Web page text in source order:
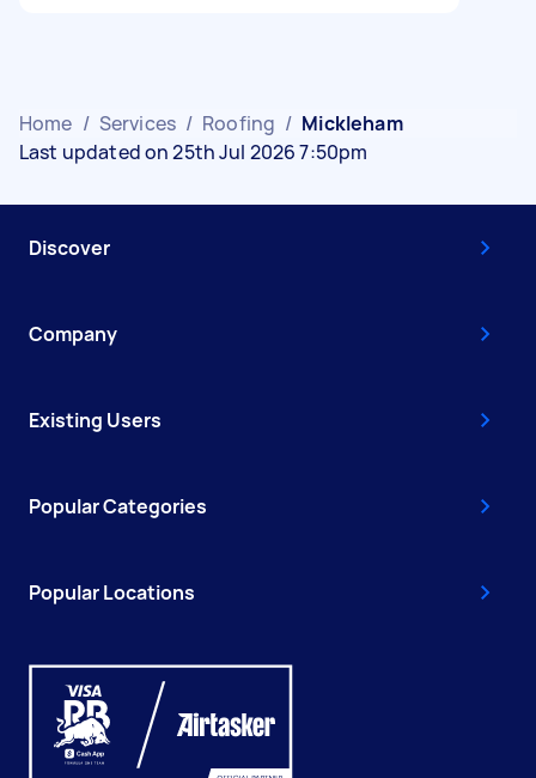
Home / Services / Roofing / Mickleham
Last updated on 25th Jul 2026 7:50pm
Discover
Company
Existing Users
Popular Categories
Popular Locations